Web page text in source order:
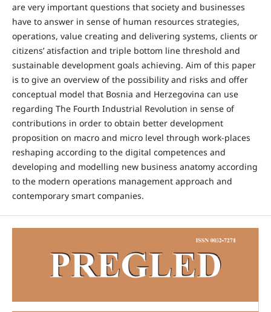
are very important questions that society and businesses
have to answer in sense of human resources strategies,
operations, value creating and delivering systems, clients or
citizens’ atisfaction and triple bottom line threshold and
sustainable development goals achieving. Aim of this paper
is to give an overview of the possibility and risks and offer
conceptual model that Bosnia and Herzegovina can use
regarding The Fourth Industrial Revolution in sense of
contributions in order to obtain better development
proposition on macro and micro level through work-places
reshaping according to the digital competences and
developing and modelling new business anatomy according
to the modern operations management approach and
contemporary smart companies.